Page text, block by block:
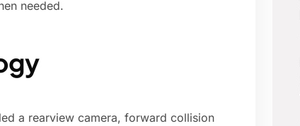
needed.
a rearview camera, forward collision